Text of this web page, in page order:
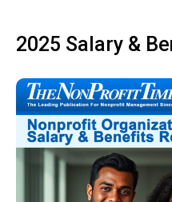
2025 Salary &